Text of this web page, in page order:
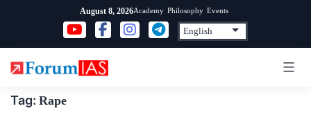
content
August 8, 2026Academy Philosophy Events
Tag: Rape